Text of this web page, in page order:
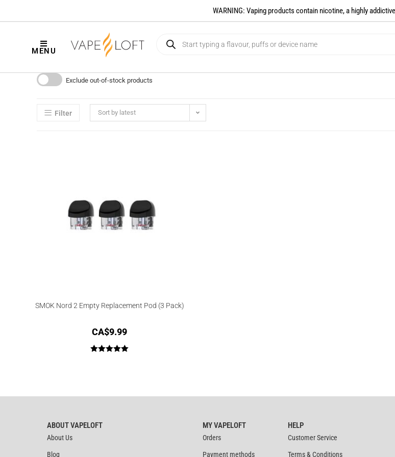
WARNING: Vaping products contain nicotine, a highly
MENU
Exclude out-of-stock products
Filter Sort by latest
SMOK Nord 2 Empty Replacement Pod (3 Pack)
CA$9.99
ABOUT VAPELOFT
About Us
Blog
MY VAPELOFT
Orders
Payment methods
HELP
Customer Service
Terms & Conditions